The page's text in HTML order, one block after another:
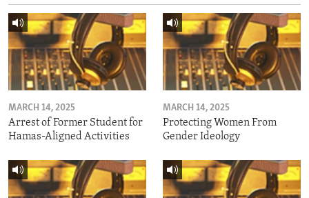
MARCH 14, 2025
Arrest of Former Student for
Hamas-Aligned Activities
MARCH 14, 2025
Protecting Women From
Gender Ideology